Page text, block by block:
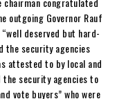
outgoing Governor Rauf
deserved but hard-
the security agencies
attested to by local and
the security agencies to
vote buyers” who were